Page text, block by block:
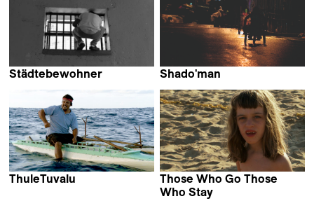
Städtebewohner
Shado'man
ThuleTuvalu
Those Who Go Those
Who Stay